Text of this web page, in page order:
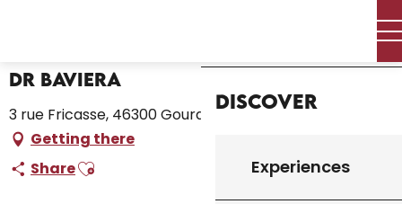
principal
Discover
Experiences
Dr Baviera
3 rue Fricasse, 46300 Gourdon
Getting there
ShareAjouter aux favoris